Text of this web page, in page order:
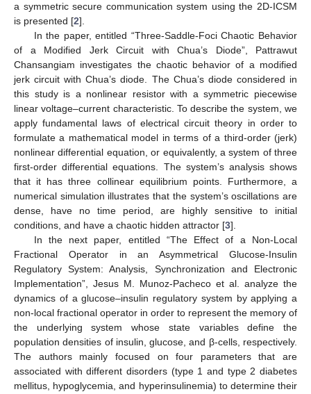
a symmetric secure communication system using the 2D-ICSM
is presented [2].
In the paper, entitled “Three-Saddle-Foci Chaotic Behavior
of a Modified Jerk Circuit with Chua’s Diode”, Pattrawut
Chansangiam investigates the chaotic behavior of a modified
jerk circuit with Chua’s diode. The Chua’s diode considered in
this study is a nonlinear resistor with a symmetric piecewise
linear voltage–current characteristic. To describe the system, we
apply fundamental laws of electrical circuit theory in order to
formulate a mathematical model in terms of a third-order (jerk)
nonlinear differential equation, or equivalently, a system of three
first-order differential equations. The system’s analysis shows
that it has three collinear equilibrium points. Furthermore, a
numerical simulation illustrates that the system’s oscillations are
dense, have no time period, are highly sensitive to initial
conditions, and have a chaotic hidden attractor [3].
In the next paper, entitled “The Effect of a Non-Local
Fractional Operator in an Asymmetrical Glucose-Insulin
Regulatory System: Analysis, Synchronization and Electronic
Implementation”, Jesus M. Munoz-Pacheco et al. analyze the
dynamics of a glucose–insulin regulatory system by applying a
non-local fractional operator in order to represent the memory of
the underlying system whose state variables define the
population densities of insulin, glucose, and β-cells, respectively.
The authors mainly focused on four parameters that are
associated with different disorders (type 1 and type 2 diabetes
mellitus, hypoglycemia, and hyperinsulinemia) to determine their